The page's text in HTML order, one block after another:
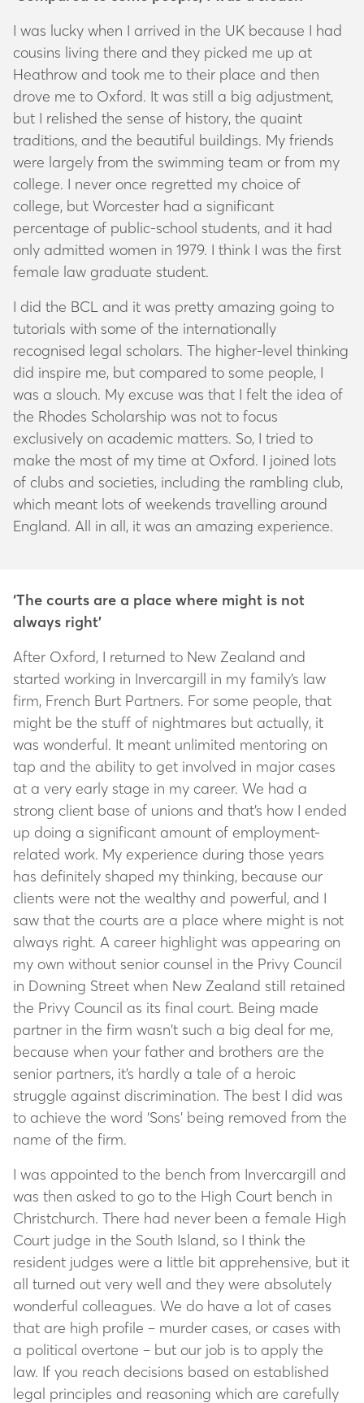
I was lucky when I arrived in the UK because I had
cousins living there and they picked me up at
Heathrow and took me to their place and then
drove me to Oxford. It was still a big adjustment,
but I relished the sense of history, the quaint
traditions, and the beautiful buildings. My friends
were largely from the swimming team or from my
college. I never once regretted my choice of
college, but Worcester had a significant
percentage of public-school students, and it had
only admitted women in 1979. I think I was the first
female law graduate student.
I did the BCL and it was pretty amazing going to
tutorials with some of the internationally
recognised legal scholars. The higher-level thinking
did inspire me, but compared to some people, I
was a slouch. My excuse was that I felt the idea of
the Rhodes Scholarship was not to focus
exclusively on academic matters. So, I tried to
make the most of my time at Oxford. I joined lots
of clubs and societies, including the rambling club,
which meant lots of weekends travelling around
England. All in all, it was an amazing experience.
‘The courts are a place where might is not
always right’
After Oxford, I returned to New Zealand and
started working in Invercargill in my family’s law
firm, French Burt Partners. For some people, that
might be the stuff of nightmares but actually, it
was wonderful. It meant unlimited mentoring on
tap and the ability to get involved in major cases
at a very early stage in my career. We had a
strong client base of unions and that’s how I ended
up doing a significant amount of employment-
related work. My experience during those years
has definitely shaped my thinking, because our
clients were not the wealthy and powerful, and I
saw that the courts are a place where might is not
always right. A career highlight was appearing on
my own without senior counsel in the Privy Council
in Downing Street when New Zealand still retained
the Privy Council as its final court. Being made
partner in the firm wasn’t such a big deal for me,
because when your father and brothers are the
senior partners, it’s hardly a tale of a heroic
struggle against discrimination. The best I did was
to achieve the word ‘Sons’ being removed from the
name of the firm.
I was appointed to the bench from Invercargill and
was then asked to go to the High Court bench in
Christchurch. There had never been a female High
Court judge in the South Island, so I think the
resident judges were a little bit apprehensive, but it
all turned out very well and they were absolutely
wonderful colleagues. We do have a lot of cases
that are high profile – murder cases, or cases with
a political overtone – but our job is to apply the
law. If you reach decisions based on established
legal principles and reasoning which are carefully